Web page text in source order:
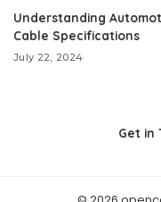
Understanding
Cable Specifications
July 22, 2024
Get in